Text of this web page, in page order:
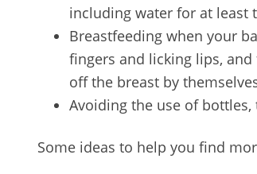
including water for at least
Breastfeeding when your
fingers and licking lips,
off the breast by
Avoiding the use of
Some ideas to help you find